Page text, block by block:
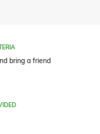
bring a friend